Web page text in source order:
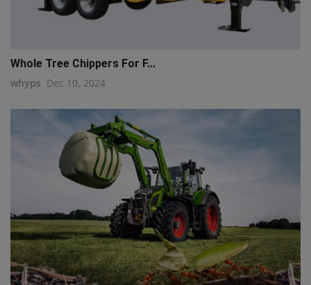
Whole Tree Chippers For F...
whyps Dec 10, 2024